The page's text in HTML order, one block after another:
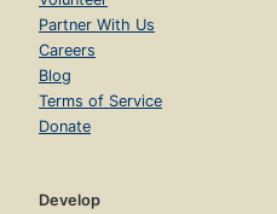
Partner With Us
Careers
Blog
Terms of Service
Donate
Develop